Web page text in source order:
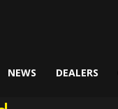
NEWS DEALERS